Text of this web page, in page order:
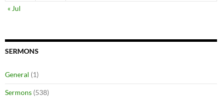
« Jul
SERMONS
General (1)
Sermons (538)